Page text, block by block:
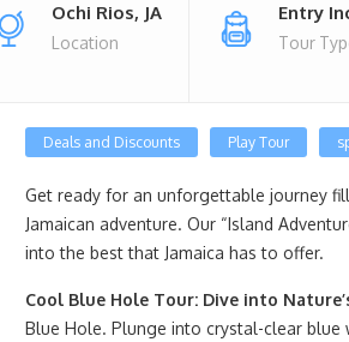
Ochi Rios, JA
Location
Entry
Tour
Deals and Discounts Play Tour
Get ready for an unforgettable journey
Jamaican adventure. Our “Island
into the best that Jamaica has to offer.
Cool Blue Hole Tour: Dive into
Blue Hole. Plunge into crystal-clear